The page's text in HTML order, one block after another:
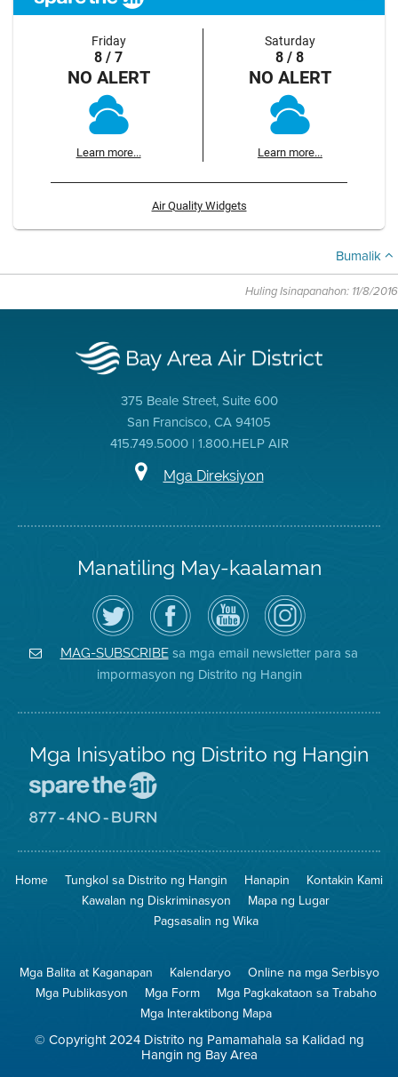
Friday
8 / 7
NO ALERT
Learn more...
Saturday
8 / 8
NO ALERT
Learn more...
Air Quality Widgets
Bumalik
Huling Isinapanahon: 11/8/2016
375 Beale Street, Suite 600
San Francisco, CA 94105
415.749.5000 | 1.800.HELP AIR
Mga Direksiyon
Manatiling May-kaalaman
I-
follow
ang
Air
District
sa
Twitter
Bisitahin
ang
Page
sa
Facebook
ng
Distrito
Channel
sa
YouTube
ng
Air
District
Air
District
on
Instagram
MAG-SUBSCRIBEsa mga email newsletter para sa
impormasyon ng Distrito ng Hangin
Mga Inisyatibo ng Distrito ng Hangin
Iligtas
Hangin
8774
na
Pagsunog
Home Tungkol sa Distrito ng Hangin Hanapin
Kontakin Kami
Kawalan ng Diskriminasyon
Mapa ng Lugar
Pagsasalin ng Wika
Mga Balita at Kaganapan Kalendaryo
Online na mga Serbisyo
Mga Publikasyon
Mga Form
Mga Pagkakataon sa Trabaho
Mga Interaktibong Mapa
© Copyright 2024 Distrito ng Pamamahala sa Kalidad ng
Hangin ng Bay Area